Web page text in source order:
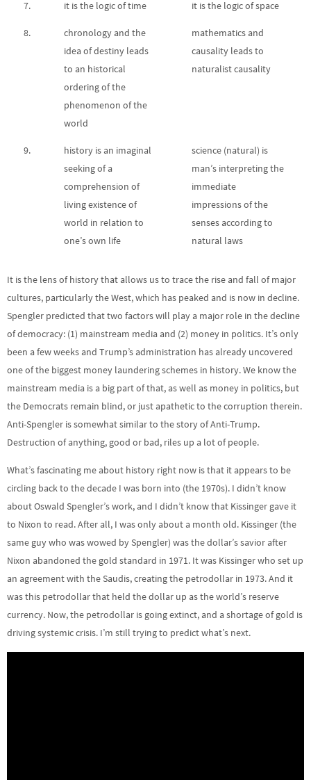
7. it is the logic of time it is the logic of space
8.
chronology and the
idea of destiny leads
to an historical
ordering of the
phenomenon of the
world
mathematics and
causality leads to
naturalist causality
9.
history is an imaginal
seeking of a
comprehension of
living existence of
world in relation to
one’s own life
science (natural) is
man’s interpreting the
immediate
impressions of the
senses according to
natural laws
It is the lens of history that allows us to trace the rise and fall of major
cultures, particularly the West, which has peaked and is now in decline.
Spengler predicted that two factors will play a major role in the decline
of democracy: (1) mainstream media and (2) money in politics. It’s only
been a few weeks and Trump’s administration has already uncovered
one of the biggest money laundering schemes in history. We know the
mainstream media is a big part of that, as well as money in politics, but
the Democrats remain blind, or just apathetic to the corruption therein.
Anti-Spengler is somewhat similar to the story of Anti-Trump.
Destruction of anything, good or bad, riles up a lot of people.
What’s fascinating me about history right now is that it appears to be
circling back to the decade I was born into (the 1970s). I didn’t know
about Oswald Spengler’s work, and I didn’t know that Kissinger gave it
to Nixon to read. After all, I was only about a month old. Kissinger (the
same guy who was wowed by Spengler) was the dollar’s savior after
Nixon abandoned the gold standard in 1971. It was Kissinger who set up
an agreement with the Saudis, creating the petrodollar in 1973. And it
was this petrodollar that held the dollar up as the world’s reserve
currency. Now, the petrodollar is going extinct, and a shortage of gold is
driving systemic crisis. I’m still trying to predict what’s next.